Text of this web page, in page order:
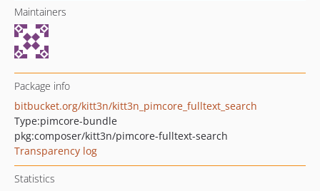
Maintainers
Package info
bitbucket.org/kitt3n/kitt3n_pimcore_fulltext_search
Type:pimcore-bundle
pkg:composer/kitt3n/pimcore-fulltext-search
Transparency log
Statistics